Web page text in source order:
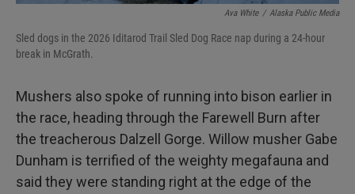
Ava White / Alaska Public Media
Sled dogs in the 2026 Iditarod Trail Sled Dog Race nap during a 24-hour
break in McGrath.
Mushers also spoke of running into bison earlier in
the race, heading through the Farewell Burn after
the treacherous Dalzell Gorge. Willow musher Gabe
Dunham is terrified of the weighty megafauna and
said they were standing right at the edge of the